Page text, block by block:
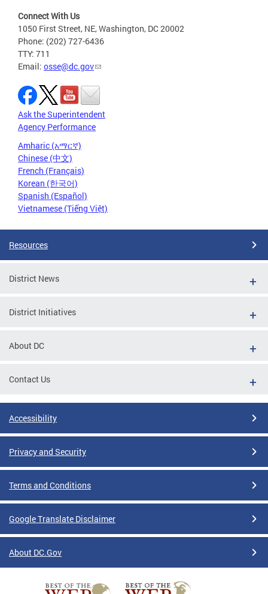
Connect With Us
1050 First Street, NE, Washington, DC 20002
Phone: (202) 727-6436
TTY: 711
Email: osse@dc.gov
Ask the Superintendent
Agency Performance
Amharic (አማርኛ)
Chinese (中文)
French (Français)
Korean (한국어)
Spanish (Español)
Vietnamese (Tiếng Việt)
Resources
District News
District Initiatives
About DC
Contact Us
Accessibility
Privacy and Security
Terms and Conditions
Google Translate Disclaimer
About DC.Gov